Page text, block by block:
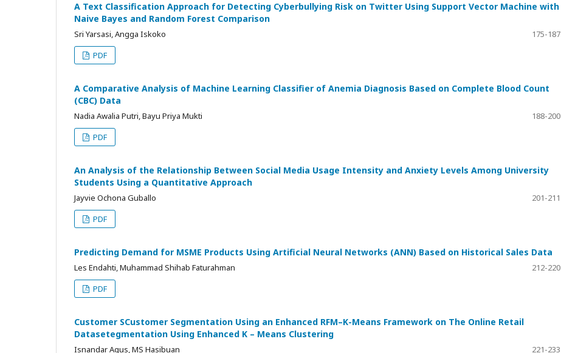
A Text Classification Approach for Detecting Cyberbullying Risk on Twitter Using Support Vector Machine with
Naive Bayes and Random Forest Comparison
Sri Yarsasi, Angga Iskoko
175-187
PDF
A Comparative Analysis of Machine Learning Classifier of Anemia Diagnosis Based on Complete Blood Count
(CBC) Data
Nadia Awalia Putri, Bayu Priya Mukti
188-200
PDF
An Analysis of the Relationship Between Social Media Usage Intensity and Anxiety Levels Among University
Students Using a Quantitative Approach
Jayvie Ochona Guballo
201-211
PDF
Predicting Demand for MSME Products Using Artificial Neural Networks (ANN) Based on Historical Sales Data
Les Endahti, Muhammad Shihab Faturahman
212-220
PDF
Customer SCustomer Segmentation Using an Enhanced RFM–K-Means Framework on The Online Retail
Datasetegmentation Using Enhanced K – Means Clustering
Isnandar Agus, MS Hasibuan
221-233